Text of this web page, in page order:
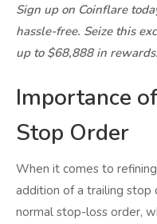
Sign up on Coinflare
hassle-free. Seize this
up to $68,888 in
Importance
Stop Order
When it comes to
addition of a trailing stop
normal stop-loss order,